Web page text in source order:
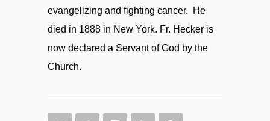
evangelizing and fighting cancer. He
died in 1888 in New York. Fr. Hecker is
now declared a Servant of God by the
Church.